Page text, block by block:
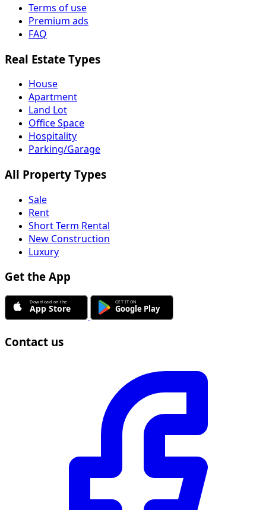
Terms of use
Premium ads
FAQ
Real Estate Types
House
Apartment
Land Lot
Office Space
Hospitality
Parking/Garage
All Property Types
Sale
Rent
Short Term Rental
New Construction
Luxury
Get the App
Contact us